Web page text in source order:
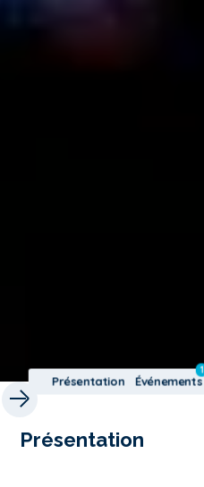
Présentation Événements
1
Présentation